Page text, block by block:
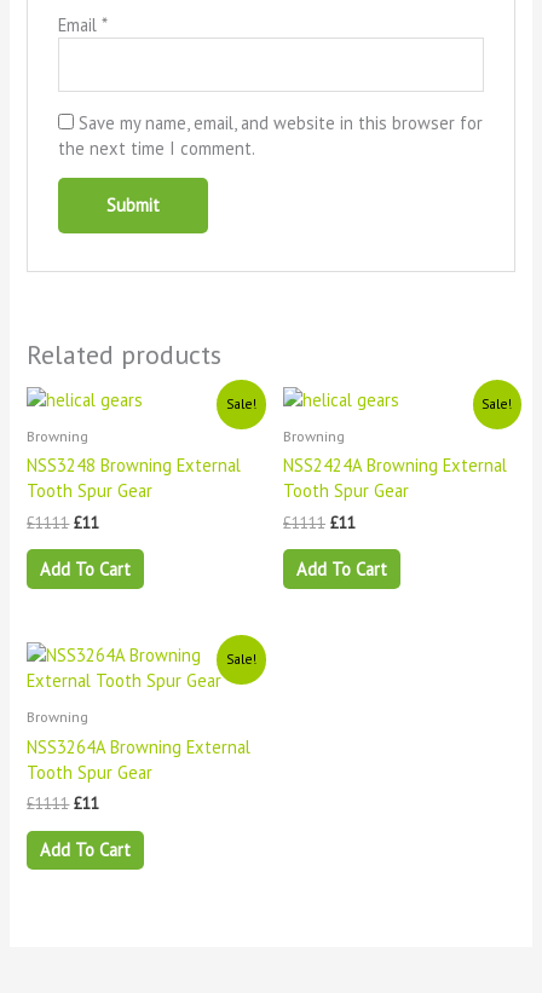
Email *
Save my name, email, and website in this browser for
the next time I comment.
Related products
Sale!
Browning
NSS3248 Browning External
Tooth Spur Gear
£1111
Original
price
was:
£1111.
£11
Current
price
£11.
Add To Cart
Sale!
Browning
NSS2424A Browning External
Tooth Spur Gear
£1111
Original
price
was:
£1111.
£11
Current
price
£11.
Add To Cart
Sale!
Browning
NSS3264A Browning External
Tooth Spur Gear
£1111
Original
price
was:
£1111.
£11
Current
price
is:
Add To Cart